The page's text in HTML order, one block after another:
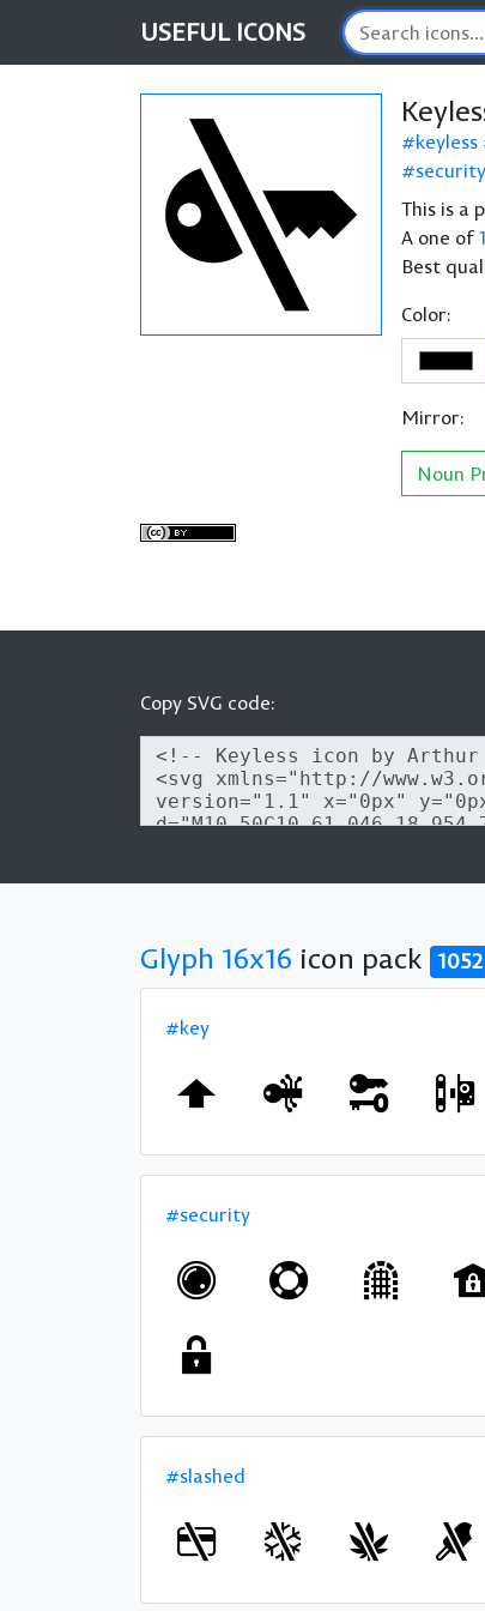
USEFUL ICONS
keyless
security
This is a
A one of
Best
Color:
Mirror:
Noun
Copy SVG code:
Glyph 16x16 icon pack
#key
#security
#slashed